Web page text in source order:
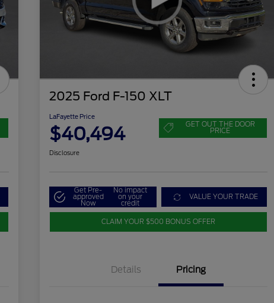
2025 Ford F-150 XLT
LaFayette Price
$40,494 GET OUT THE DOOR
PRICE
Disclosure
Get Pre-
approved
Now
No impact
on your
credit
VALUE YOUR TRADE
CLAIM YOUR $500 BONUS OFFER
Details Pricing